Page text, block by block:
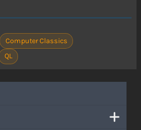
Computer Classics
QL